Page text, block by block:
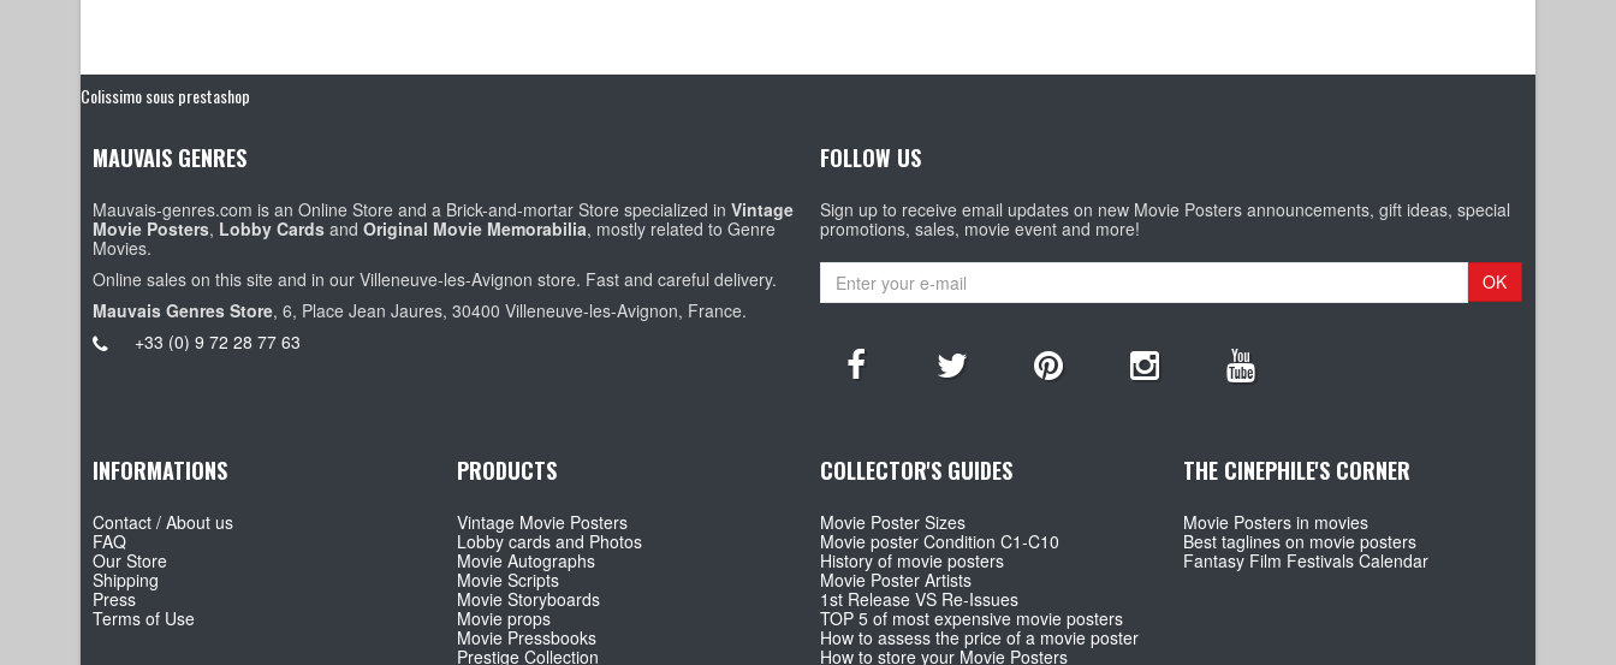
Colissimo sous prestashop
MAUVAIS GENRES
Mauvais-genres.com is an Online Store and a Brick-and-mortar Store specialized inVintage
Movie Posters, Lobby Cards andOriginal Movie Memorabilia, mostly related to Genre
Movies.
Online sales on this site and in our Villeneuve-les-Avignon store. Fast and careful delivery.
Mauvais Genres Store, 6, Place Jean Jaures, 30400 Villeneuve-les-Avignon, France.
+33 (0) 9 72 28 77 63
FOLLOW US
Sign up to receive email updates on new Movie Posters announcements, gift ideas, special
promotions, sales, movie event and more!
OK
INFORMATIONS
Contact / About us
FAQ
Our Store
Shipping
Press
Terms of Use
PRODUCTS
Vintage Movie Posters
Lobby cards and Photos
Movie Autographs
Movie Scripts
Movie Storyboards
Movie props
Movie Pressbooks
Prestige Collection
COLLECTOR'S GUIDES
Movie Poster Sizes
Movie poster Condition C1-C10
History of movie posters
Movie Poster Artists
1st Release VS Re-Issues
TOP 5 of most expensive movie posters
How to assess the price of a movie poster
How to store your Movie Posters
THE CINEPHILE'S CORNER
Movie Posters in movies
Best taglines on movie posters
Fantasy Film Festivals Calendar